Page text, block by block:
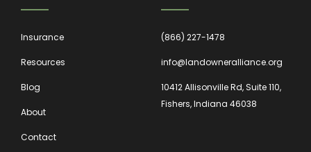
Insurance
Resources
Blog
About
Contact
(866) 227-1478
info@landowneralliance.org
10412 Allisonville Rd, Suite 110,
Fishers, Indiana 46038